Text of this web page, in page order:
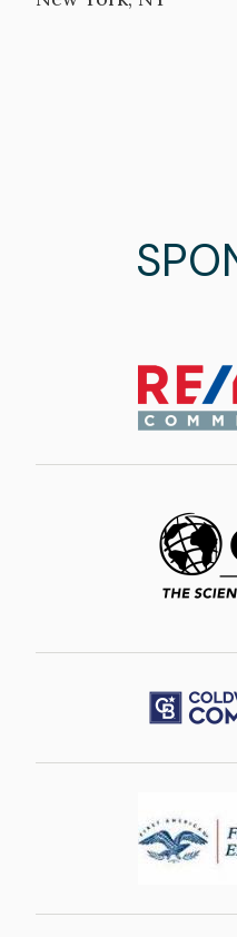
Image
Image
Image